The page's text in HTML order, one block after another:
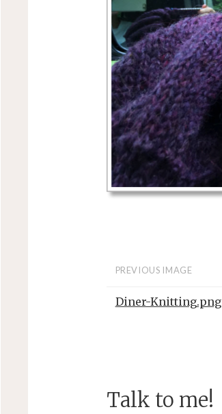
PREVIOUS IMAGE
Diner-Knitting.png
Talk to me!